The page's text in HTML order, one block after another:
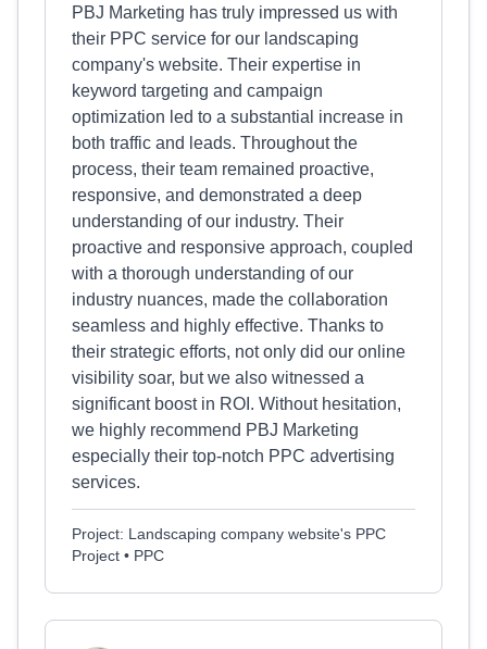
PBJ Marketing has truly impressed us with
their PPC service for our landscaping
company's website. Their expertise in
keyword targeting and campaign
optimization led to a substantial increase in
both traffic and leads. Throughout the
process, their team remained proactive,
responsive, and demonstrated a deep
understanding of our industry. Their
proactive and responsive approach, coupled
with a thorough understanding of our
industry nuances, made the collaboration
seamless and highly effective. Thanks to
their strategic efforts, not only did our online
visibility soar, but we also witnessed a
significant boost in ROI. Without hesitation,
we highly recommend PBJ Marketing
especially their top-notch PPC advertising
services.
Project: Landscaping company website's PPC
Project • PPC